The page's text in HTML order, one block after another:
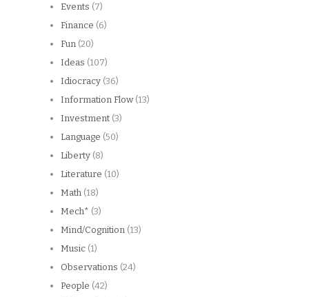
Events (7)
Finance (6)
Fun (20)
Ideas (107)
Idiocracy (36)
Information Flow(13)
Investment (3)
Language (50)
Liberty (8)
Literature (10)
Math (18)
Mech* (3)
Mind/Cognition (13)
Music (1)
Observations (24)
People (42)